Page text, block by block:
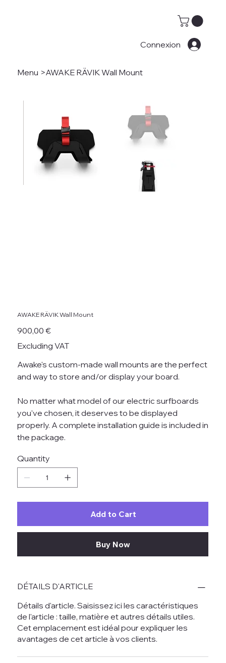
Connexion
Menu >AWAKE RÄVIK Wall Mount
AWAKE RÄVIK Wall Mount
Price
900,00 €
Excluding VAT
Awake's custom-made wall mounts are the perfect
and way to store and/or display your board.
No matter what model of our electric surfboards
you've chosen, it deserves to be displayed
properly. A complete installation guide is included in
the package.
Quantity
Add to Cart
Buy Now
DÉTAILS D'ARTICLE
Détails d'article. Saisissez ici les caractéristiques
de l'article : taille, matière et autres détails utiles.
Cet emplacement est idéal pour expliquer les
avantages de cet article à vos clients.